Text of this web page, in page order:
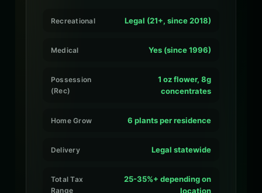
Recreational Legal (21+, since 2018)
Medical Yes (since 1996)
Possession
(Rec)
1 oz flower, 8g
concentrates
Home Grow 6 plants per residence
Delivery Legal statewide
Total Tax
Range
25-35%+ depending on
location